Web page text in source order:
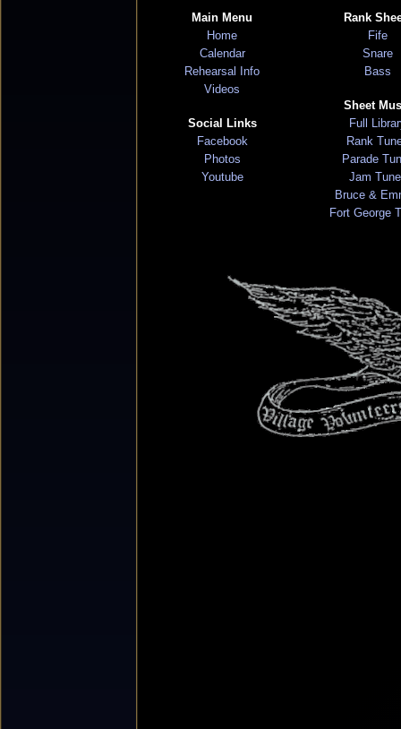
Main Menu
Home
Calendar
Rehearsal Info
Videos
Social Links
Facebook
Photos
Youtube
Rank
Fife
Snare
Bass
Sheet
Full
Rank
Parade
Jam
Bruce &
Fort George